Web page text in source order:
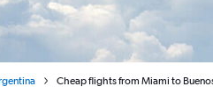
Cheap flights from Miami to